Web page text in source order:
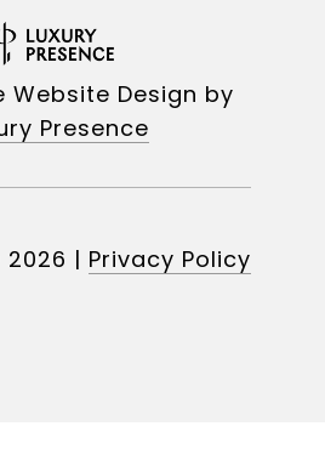
Website Design by
Presence
2026 | Privacy Policy